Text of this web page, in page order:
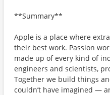
**Summary**
Apple is a place where
their best work. Passion
made up of every kind of
engineers and scientists,
Together we build things
couldn’t have imagined —